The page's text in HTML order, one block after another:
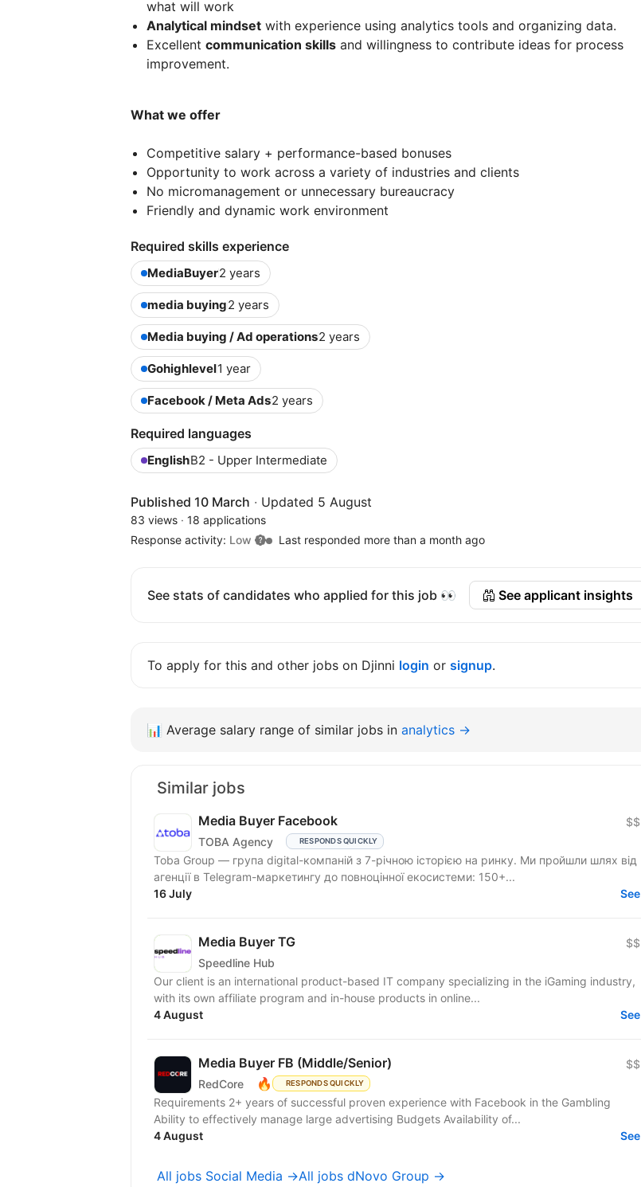
what will work
Analytical mindset with experience using analytics tools and organizing data.
Excellent communication skills and willingness to contribute ideas for process
improvement.
What we offer
Competitive salary + performance-based bonuses
Opportunity to work across a variety of industries and clients
No micromanagement or unnecessary bureaucracy
Friendly and dynamic work environment
Required skills experience
MediaBuyer2 years
media buying2 years
Media buying / Ad operations2 years
Gohighlevel1 year
Facebook / Meta Ads2 years
Required languages
EnglishB2 - Upper Intermediate
Published 10 March · Updated 5 August
83 views · 18 applications
Response activity: Low Last responded more than a month ago
See stats of candidates who applied for this job 👀 See applicant insights
To apply for this and other jobs on Djinni login or signup.
📊 Average salary range of similar jobs in analytics →
Similar jobs
Media Buyer Facebook
TOBA Agency RESPONDS QUICKLY
$$
Toba Group — група digital-компаній з 7-річною історією на ринку. Ми пройшли шлях від
агенції в Telegram-маркетингу до повноцінної екосистеми: 150+...
16 July
See
Media Buyer TG
Speedline Hub
$$
Our client is an international product-based IT company specializing in the iGaming industry,
with its own affiliate program and in-house products in online...
4 August
See
Media Buyer FB (Middle/Senior)
RedCore 🔥 RESPONDS QUICKLY
$$
Requirements 2+ years of successful proven experience with Facebook in the Gambling
Ability to effectively manage large advertising Budgets Availability of...
4 August
See
All jobs Social Media →All jobs dNovo Group →